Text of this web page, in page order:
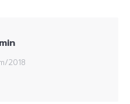
2018